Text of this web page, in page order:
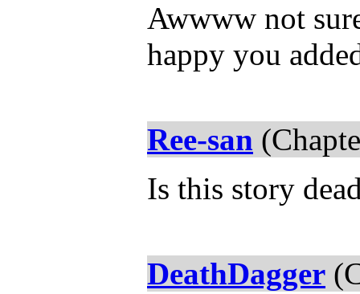
Awwww not
happy you
Ree-san
Is this story
DeathDagger